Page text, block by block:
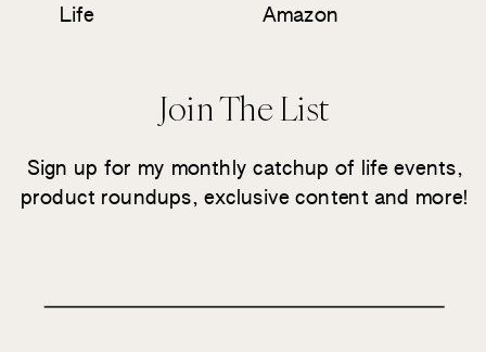
Life Amazon
Join The List
Sign up for my monthly catchup of life events,
product roundups, exclusive content and more!